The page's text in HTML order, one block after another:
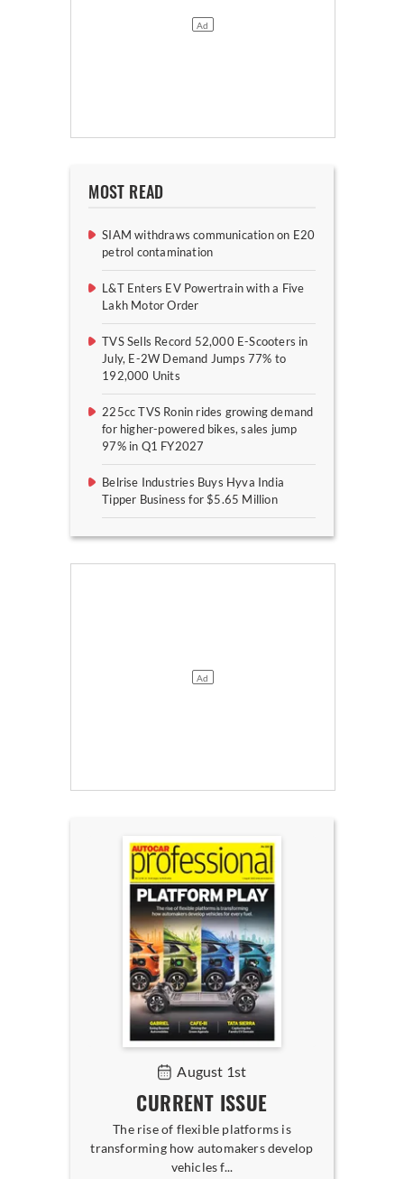
MOST READ
SIAM withdraws communication on E20
petrol contamination
L&T Enters EV Powertrain with a Five
Lakh Motor Order
TVS Sells Record 52,000 E-Scooters in
July, E-2W Demand Jumps 77% to
192,000 Units
225cc TVS Ronin rides growing demand
for higher-powered bikes, sales jump
97% in Q1 FY2027
Belrise Industries Buys Hyva India
Tipper Business for $5.65 Million
August 1st
CURRENT ISSUE
The rise of flexible platforms is
transforming how automakers develop
vehicles f...